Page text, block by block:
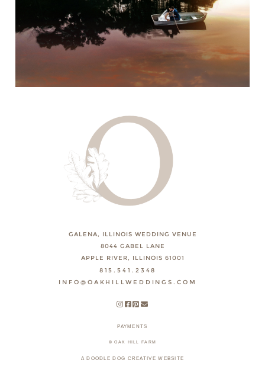
GALENA, ILLINOIS WEDDING VENUE
8044 GABEL LANE
APPLE RIVER, ILLINOIS 61001
815.541.2348
INFO@OAKHILLWEDDINGS.COM
PAYMENTS
© OAK HILL FARM
A DOODLE DOG CREATIVE WEBSITE